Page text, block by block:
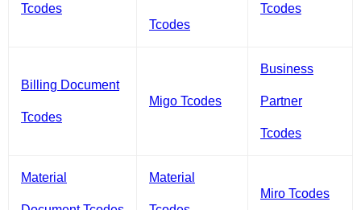
Tcodes
Tcodes
Tcodes
Billing Document
Tcodes
Migo Tcodes
Business
Partner
Tcodes
Material Material
Miro Tcodes